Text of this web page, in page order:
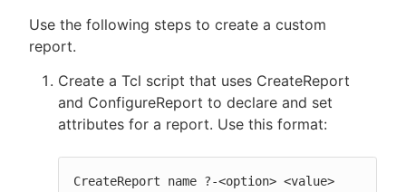
Use the following steps to create a custom
report.
Create a Tcl script that uses CreateReport
and ConfigureReport to declare and set
attributes for a report. Use this format:
CreateReport name ?-<option> <value>